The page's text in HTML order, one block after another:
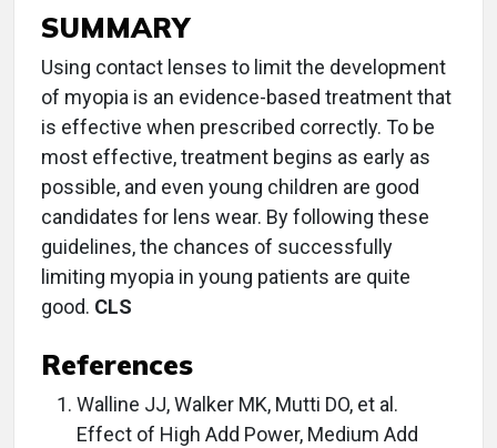
SUMMARY
Using contact lenses to limit the development
of myopia is an evidence-based treatment that
is effective when prescribed correctly. To be
most effective, treatment begins as early as
possible, and even young children are good
candidates for lens wear. By following these
guidelines, the chances of successfully
limiting myopia in young patients are quite
good. CLS
References
Walline JJ, Walker MK, Mutti DO, et al.
Effect of High Add Power, Medium Add